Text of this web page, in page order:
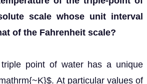
scale whose unit interval
of the Fahrenheit scale?
point of water has a unique
At particular values of